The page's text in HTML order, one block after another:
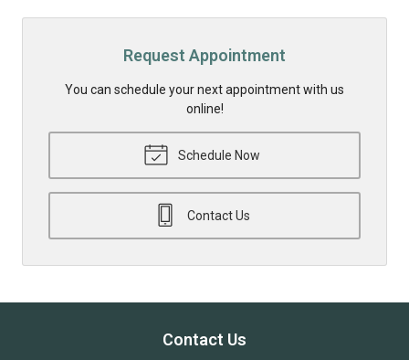
Request Appointment
You can schedule your next appointment with us
online!
Schedule Now
Contact Us
Contact Us